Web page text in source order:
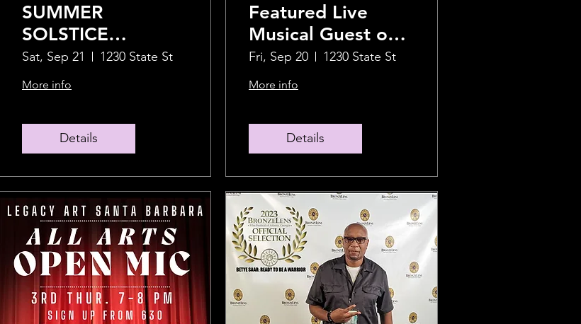
SUMMER
SOLSTICE
CELEBRATION!
Sat, Sep 21 1230 State St
More info
Details
Featured Live
Musical Guest on
Friday 9/20
Fri, Sep 20 1230 State St
More info
Details